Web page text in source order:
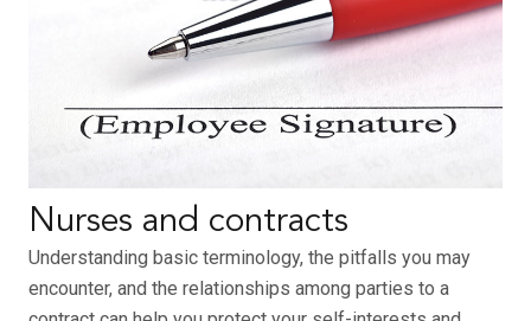
Nurses and contracts
Understanding basic terminology, the pitfalls you may
encounter, and the relationships among parties to a